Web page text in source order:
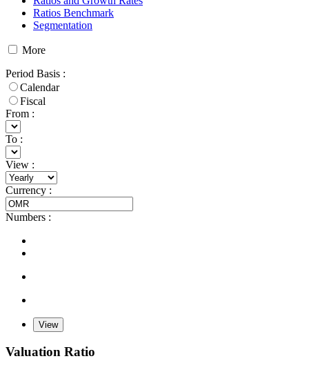
Ratios Benchmark
Segmentation
More
Period Basis :
Calendar
Fiscal
From :
To :
View :
Currency :
Numbers :
Valuation Ratio